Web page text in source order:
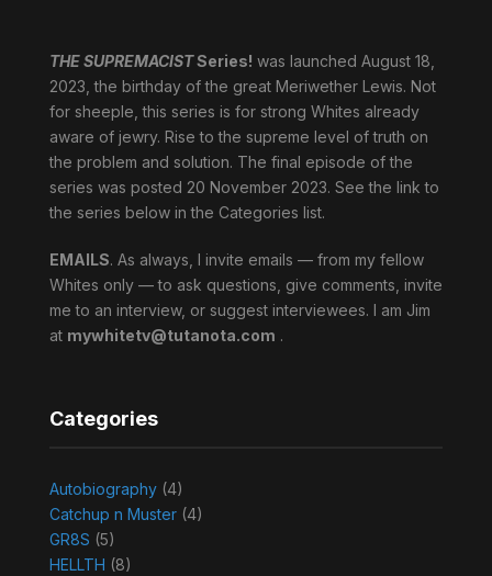
THE SUPREMACISTSeries! was launched August 18,
2023, the birthday of the great Meriwether Lewis. Not
for sheeple, this series is for strong Whites already
aware of jewry. Rise to the supreme level of truth on
the problem and solution. The final episode of the
series was posted 20 November 2023. See the link to
the series below in the Categories list.
EMAILS. As always, I invite emails — from my fellow
Whites only — to ask questions, give comments, invite
me to an interview, or suggest interviewees. I am Jim
at mywhitetv@tutanota.com .
Categories
Autobiography(4)
Catchup n Muster(4)
GR8S (5)
HELLTH (8)